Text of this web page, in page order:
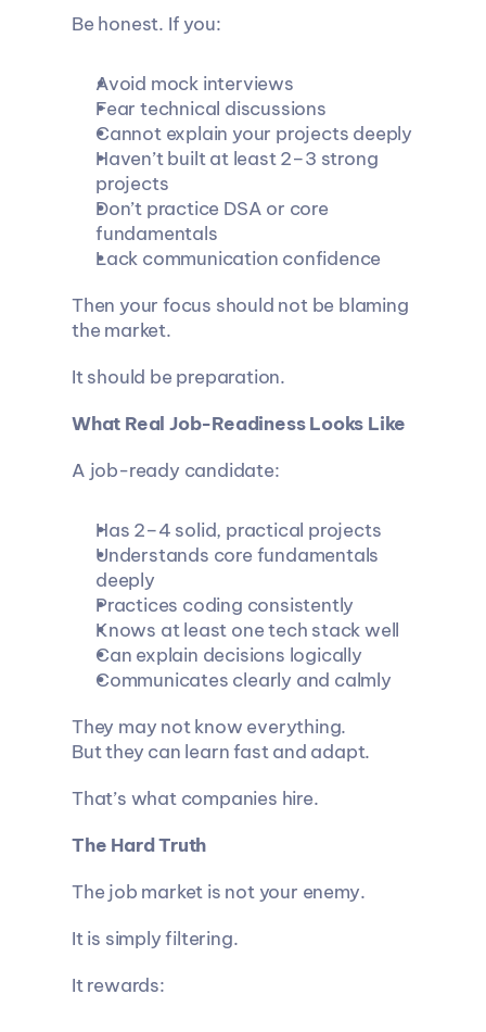
Be honest. If you:
Avoid mock interviews
Fear technical discussions
Cannot explain your projects deeply
Haven’t built at least 2–3 strong
projects
Don’t practice DSA or core
fundamentals
Lack communication confidence
Then your focus should not be blaming
the market.
It should be preparation.
What Real Job-Readiness Looks Like
A job-ready candidate:
Has 2–4 solid, practical projects
Understands core fundamentals
deeply
Practices coding consistently
Knows at least one tech stack well
Can explain decisions logically
Communicates clearly and calmly
They may not know everything.
But they can learn fast and adapt.
That’s what companies hire.
The Hard Truth
The job market is not your enemy.
It is simply filtering.
It rewards: